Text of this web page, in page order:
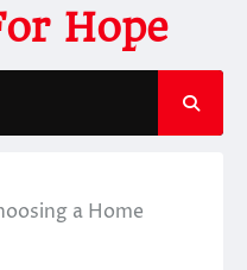
Hope
a Home